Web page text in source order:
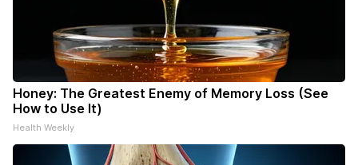
Honey: The Greatest Enemy of Memory Loss (See
How to Use It)
Health Weekly